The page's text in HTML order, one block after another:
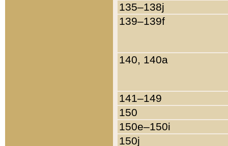
135–138j
139–139f
140, 140a
141–149
150
150e–150i
150j